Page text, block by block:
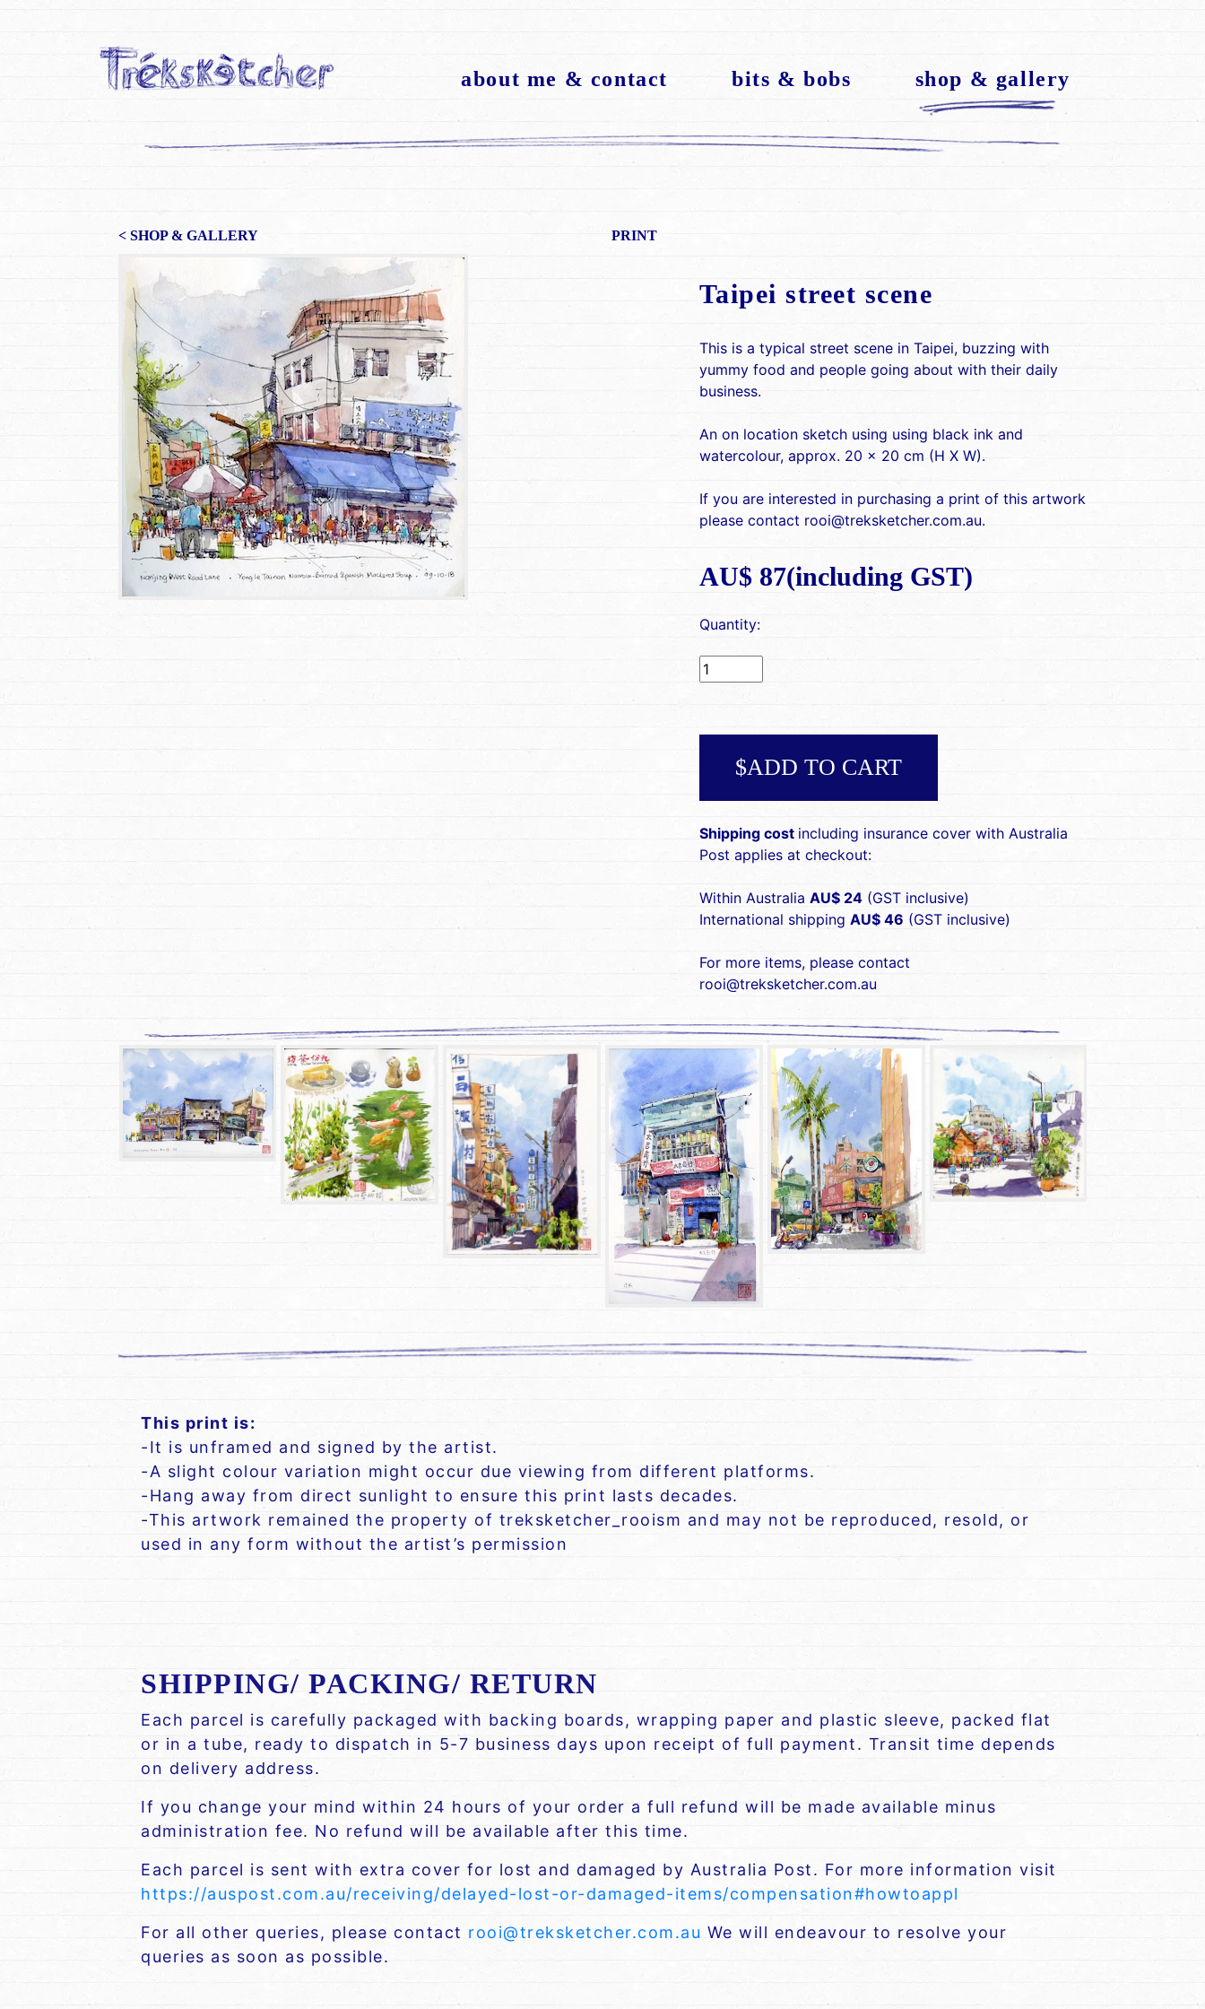
about me & contact bits & bobs shop & gallery
< SHOP & GALLERY PRINT
Taipei street scene
This is a typical street scene in Taipei, buzzing with
yummy food and people going about with their daily
business.
An on location sketch using using black ink and
watercolour, approx. 20 x 20 cm (H X W).
If you are interested in purchasing a print of this artwork
please contact rooi@treksketcher.com.au.
AU$ 87(including GST)
Quantity:
$ADD TO CART
Shipping cost including insurance cover with Australia
Post applies at checkout:
Within Australia AU$ 24(GST inclusive)
International shipping AU$ 46 (GST inclusive)
For more items, please contact
rooi@treksketcher.com.au
This print is:
-It is unframed and signed by the artist.
-A slight colour variation might occur due viewing from different platforms.
-Hang away from direct sunlight to ensure this print lasts decades.
-This artwork remained the property of treksketcher_rooism and may not be reproduced, resold, or
used in any form without the artist’s permission
SHIPPING/ PACKING/ RETURN
Each parcel is carefully packaged with backing boards, wrapping paper and plastic sleeve, packed flat
or in a tube, ready to dispatch in 5-7 business days upon receipt of full payment. Transit time depends
on delivery address.
If you change your mind within 24 hours of your order a full refund will be made available minus
administration fee. No refund will be available after this time.
Each parcel is sent with extra cover for lost and damaged by Australia Post. For more information visit
https://auspost.com.au/receiving/delayed-lost-or-damaged-items/compensation#howtoappl
For all other queries, please contact rooi@treksketcher.com.au We will endeavour to resolve your
queries as soon as possible.